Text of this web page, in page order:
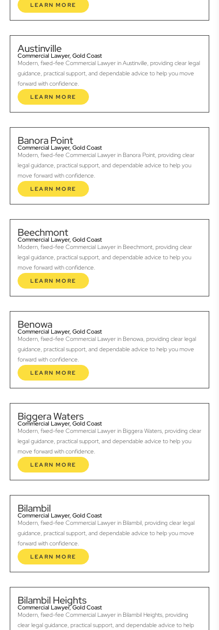
LEARN MORE
Austinville
Commercial Lawyer, Gold Coast
Modern, fixed-fee Commercial Lawyer in Austinville, providing clear legal
guidance, practical support, and dependable advice to help you move
forward with confidence.
LEARN MORE
Banora Point
Commercial Lawyer, Gold Coast
Modern, fixed-fee Commercial Lawyer in Banora Point, providing clear
legal guidance, practical support, and dependable advice to help you
move forward with confidence.
LEARN MORE
Beechmont
Commercial Lawyer, Gold Coast
Modern, fixed-fee Commercial Lawyer in Beechmont, providing clear
legal guidance, practical support, and dependable advice to help you
move forward with confidence.
LEARN MORE
Benowa
Commercial Lawyer, Gold Coast
Modern, fixed-fee Commercial Lawyer in Benowa, providing clear legal
guidance, practical support, and dependable advice to help you move
forward with confidence.
LEARN MORE
Biggera Waters
Commercial Lawyer, Gold Coast
Modern, fixed-fee Commercial Lawyer in Biggera Waters, providing clear
legal guidance, practical support, and dependable advice to help you
move forward with confidence.
LEARN MORE
Bilambil
Commercial Lawyer, Gold Coast
Modern, fixed-fee Commercial Lawyer in Bilambil, providing clear legal
guidance, practical support, and dependable advice to help you move
forward with confidence.
LEARN MORE
Bilambil Heights
Commercial Lawyer, Gold Coast
Modern, fixed-fee Commercial Lawyer in Bilambil Heights, providing
clear legal guidance, practical support, and dependable advice to help